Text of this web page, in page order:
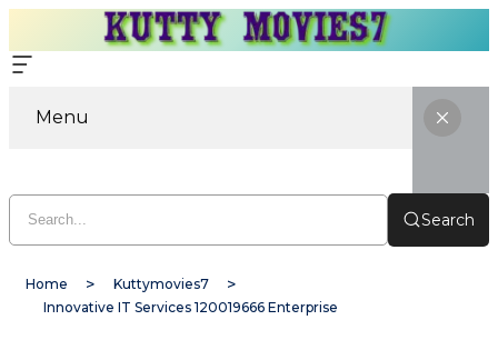
Menu
Search
Home
Kuttymovies7
Innovative IT Services 120019666 Enterprise